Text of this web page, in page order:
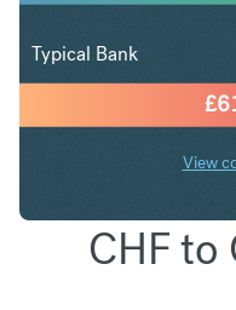
£
Typical Bank
View
CHF to